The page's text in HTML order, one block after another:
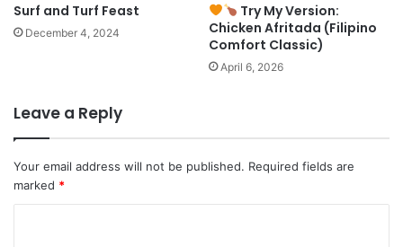
Surf and Turf Feast
December 4, 2024
Try My Version:
Chicken Afritada (Filipino
Comfort Classic)
April 6, 2026
Leave a Reply
Your email address will not be published. Required fields are
marked *